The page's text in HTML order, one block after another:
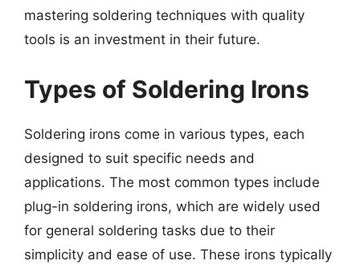
mastering soldering techniques with quality
tools is an investment in their future.
Types of Soldering Irons
Soldering irons come in various types, each
designed to suit specific needs and
applications. The most common types include
plug-in soldering irons, which are widely used
for general soldering tasks due to their
simplicity and ease of use. These irons typically